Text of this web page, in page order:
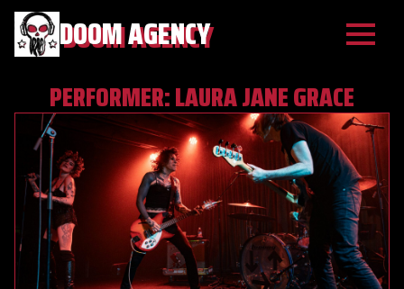
DOOM AGENCY
PERFORMER:LAURA JANE GRACE